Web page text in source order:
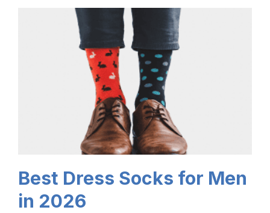
Best Dress Socks for Men
in 2026